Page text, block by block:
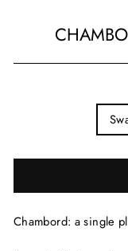
Chambord: a single